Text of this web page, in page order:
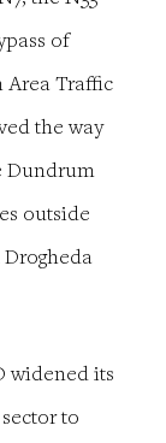
of
Traffic
the way
Dundrum
outside
widened its
to